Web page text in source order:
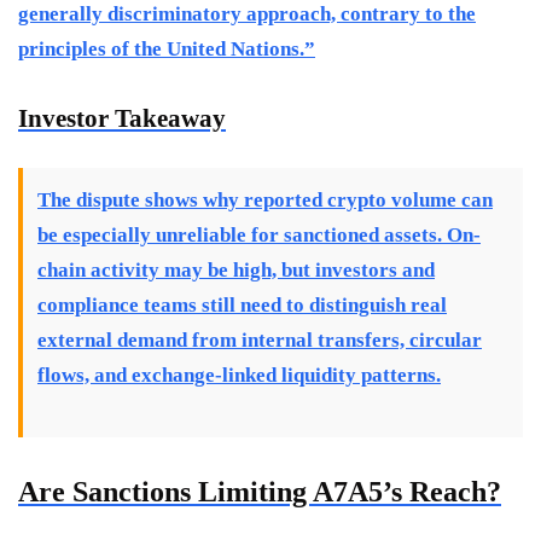
generally discriminatory approach, contrary to the
principles of the United Nations.”
Investor Takeaway
The dispute shows why reported crypto volume can
be especially unreliable for sanctioned assets. On-
chain activity may be high, but investors and
compliance teams still need to distinguish real
external demand from internal transfers, circular
flows, and exchange-linked liquidity patterns.
Are Sanctions Limiting A7A5’s Reach?